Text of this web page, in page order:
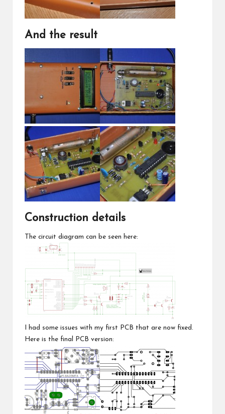
And the result
Construction details
The circuit diagram can be seen here:
I had some issues with my first PCB that are now fixed.
Here is the final PCB version: